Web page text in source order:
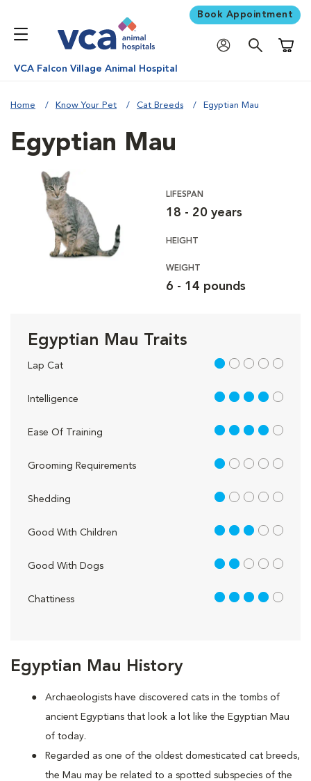
Book Appointment
VCA Falcon Village Animal Hospital
Home Know Your Pet Cat Breeds Egyptian Mau
Egyptian Mau History
Archaeologists have discovered cats in the tombs of
ancient Egyptians that look a lot like the Egyptian Mau
of today.
Regarded as one of the oldest domesticated cat breeds,
the Mau may be related to a spotted subspecies of the
Egyptian Mau
LIFESPAN
18 - 20 years
HEIGHT
WEIGHT
6 - 14 pounds
Egyptian Mau Traits
Lap Cat 1 out of 5
Intelligence 4 out of 5
Ease Of Training 4 out of 5
Grooming Requirements 1 out of 5
Shedding 1 out of 5
Good With Children 3 out of 5
Good With Dogs 2 out of 5
Chattiness 4 out of 5